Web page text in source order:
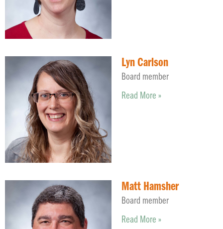
Lyn Carlson
Board member
Read More »
Matt Hamsher
Board member
Read More »